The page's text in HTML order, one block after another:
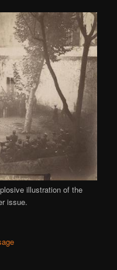
illustration of the
issue.